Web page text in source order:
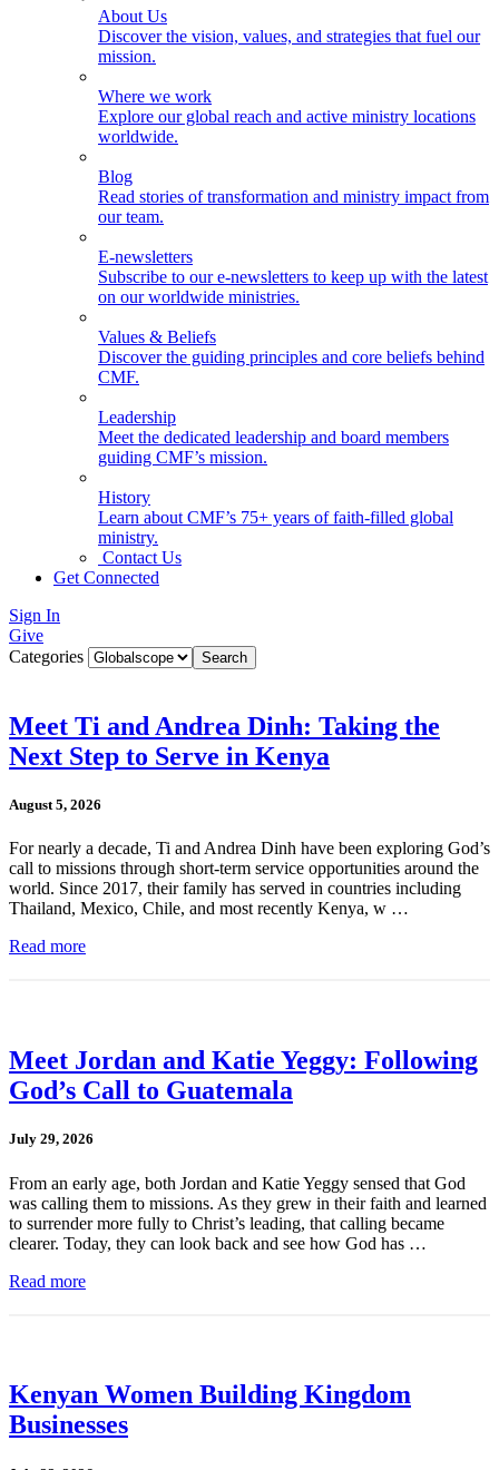
About Us
Discover the vision, values, and strategies that fuel our
mission.
Where we work
Explore our global reach and active ministry locations
worldwide.
Blog
Read stories of transformation and ministry impact from
our team.
E-newsletters
Subscribe to our e-newsletters to keep up with the latest
on our worldwide ministries.
Values & Beliefs
Discover the guiding principles and core beliefs behind
CMF.
Leadership
Meet the dedicated leadership and board members
guiding CMF’s mission.
History
Learn about CMF’s 75+ years of faith-filled global
ministry.
Contact Us
Get Connected
Sign In
Give
Categories
Meet Ti and Andrea Dinh: Taking the
Next Step to Serve in Kenya
August 5, 2026
For nearly a decade, Ti and Andrea Dinh have been exploring God’s
call to missions through short-term service opportunities around the
world. Since 2017, their family has served in countries including
Thailand, Mexico, Chile, and most recently Kenya, w …
Read more
Meet Jordan and Katie Yeggy: Following
God’s Call to Guatemala
July 29, 2026
From an early age, both Jordan and Katie Yeggy sensed that God
was calling them to missions. As they grew in their faith and learned
to surrender more fully to Christ’s leading, that calling became
clearer. Today, they can look back and see how God has …
Read more
Kenyan Women Building Kingdom
Businesses